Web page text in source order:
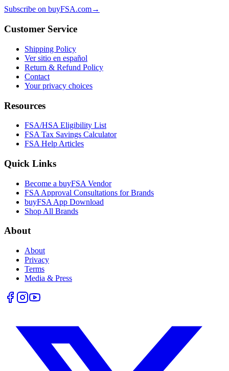
Subscribe on buyFSA.com→
Customer Service
Shipping Policy
Ver sitio en español
Return & Refund Policy
Contact
Your privacy choices
Resources
FSA/HSA Eligibility List
FSA Tax Savings Calculator
FSA Help Articles
Quick Links
Become a buyFSA Vendor
FSA Approval Consultations for Brands
buyFSA App Download
Shop All Brands
About
About
Privacy
Terms
Media & Press